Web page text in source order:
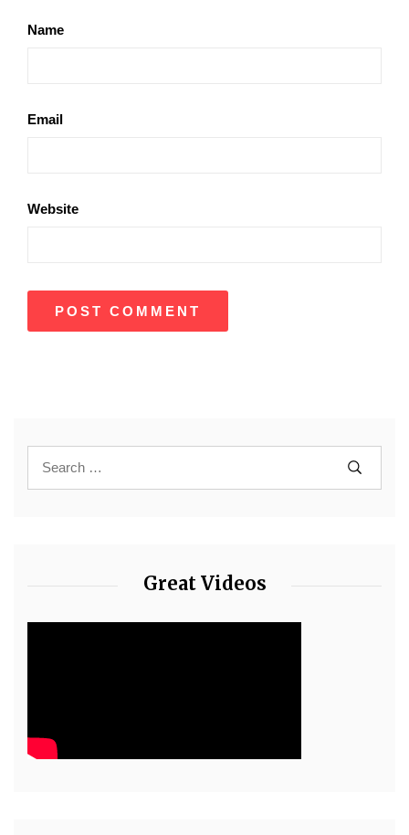
Name
Email
Website
Great Videos